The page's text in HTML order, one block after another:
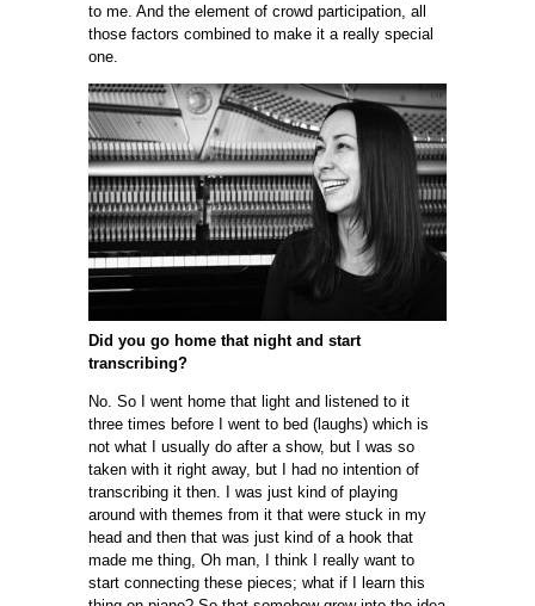
to me. And the element of crowd participation, all
those factors combined to make it a really special
one.
Did you go home that night and start
transcribing?
No. So I went home that light and listened to it
three times before I went to bed (laughs) which is
not what I usually do after a show, but I was so
taken with it right away, but I had no intention of
transcribing it then. I was just kind of playing
around with themes from it that were stuck in my
head and then that was just kind of a hook that
made me thing, Oh man, I think I really want to
start connecting these pieces; what if I learn this